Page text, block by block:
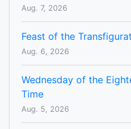
Aug. 7, 2026
Feast of the
Aug. 6, 2026
Wednesday of the
Time
Aug. 5, 2026